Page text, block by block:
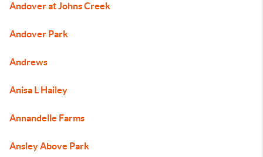
Andover at Johns Creek
Andover Park
Andrews
Anisa L Hailey
Annandelle Farms
Ansley Above Park